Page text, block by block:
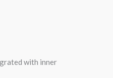
with inner